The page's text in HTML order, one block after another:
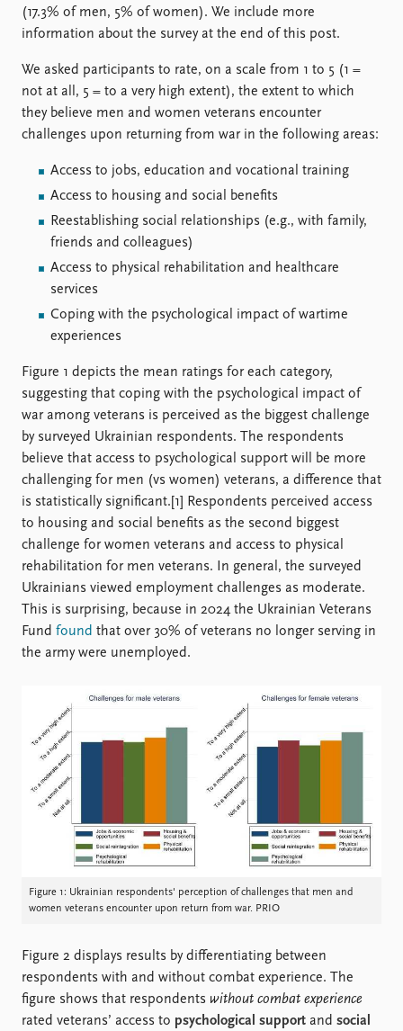
(17.3% of men, 5% of women). We include more
information about the survey at the end of this post.
We asked participants to rate, on a scale from 1 to 5 (1 =
not at all, 5 = to a very high extent), the extent to which
they believe men and women veterans encounter
challenges upon returning from war in the following areas:
Access to jobs, education and vocational training
Access to housing and social benefits
Reestablishing social relationships (e.g., with family,
friends and colleagues)
Access to physical rehabilitation and healthcare
services
Coping with the psychological impact of wartime
experiences
Figure 1 depicts the mean ratings for each category,
suggesting that coping with the psychological impact of
war among veterans is perceived as the biggest challenge
by surveyed Ukrainian respondents. The respondents
believe that access to psychological support will be more
challenging for men (vs women) veterans, a difference that
is statistically significant.[1] Respondents perceived access
to housing and social benefits as the second biggest
challenge for women veterans and access to physical
rehabilitation for men veterans. In general, the surveyed
Ukrainians viewed employment challenges as moderate.
This is surprising, because in 2024 the Ukrainian Veterans
Fund found that over 30% of veterans no longer serving in
the army were unemployed.
Figure 1: Ukrainian respondents' perception of challenges that men and
women veterans encounter upon return from war. PRIO
Figure 2 displays results by differentiating between
respondents with and without combat experience. The
figure shows that respondents without combat experience
rated veterans’ access to psychological support and social